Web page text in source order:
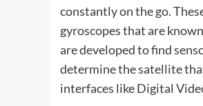
constantly on the go.
gyroscopes that are
are developed to find
determine the satellite
interfaces like Digital